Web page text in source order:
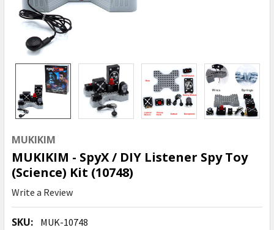
MUKIKIM
MUKIKIM - SpyX / DIY Listener Spy Toy
(Science) Kit (10748)
Write a Review
SKU: MUK-10748